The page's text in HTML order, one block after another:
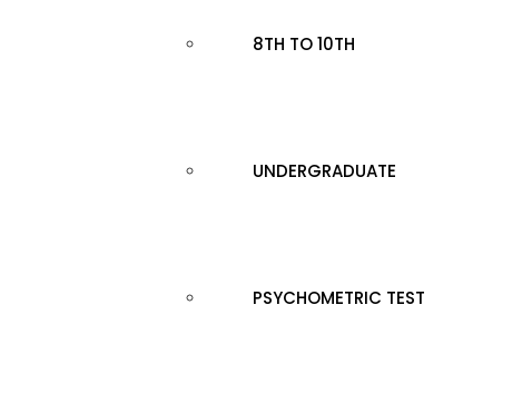
8TH TO 10TH
UNDERGRADUATE
PSYCHOMETRIC TEST